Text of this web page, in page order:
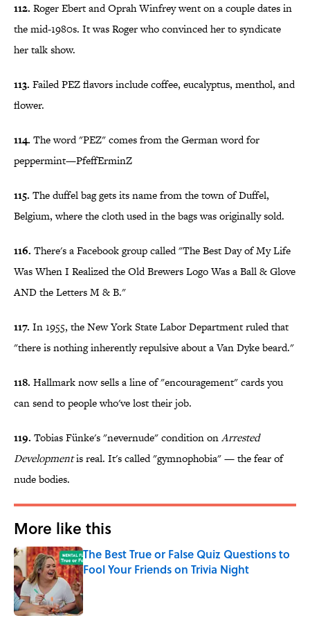
112. Roger Ebert and Oprah Winfrey went on a couple dates in
the mid-1980s. It was Roger who convinced her to syndicate
her talk show.
113. Failed PEZ flavors include coffee, eucalyptus, menthol, and
flower.
114. The word "PEZ" comes from the German word for
peppermint—PfeffErminZ
115. The duffel bag gets its name from the town of Duffel,
Belgium, where the cloth used in the bags was originally sold.
116. There's a Facebook group called "The Best Day of My Life
Was When I Realized the Old Brewers Logo Was a Ball & Glove
AND the Letters M & B."
117. In 1955, the New York State Labor Department ruled that
"there is nothing inherently repulsive about a Van Dyke beard."
118. Hallmark now sells a line of "encouragement" cards you
can send to people who've lost their job.
119. Tobias Fünke's "nevernude" condition onArrested
Developmentis real. It's called "gymnophobia" — the fear of
nude bodies.
More like this
The Best True or False Quiz Questions to
Fool Your Friends on Trivia Night
Published by on Invalid Date